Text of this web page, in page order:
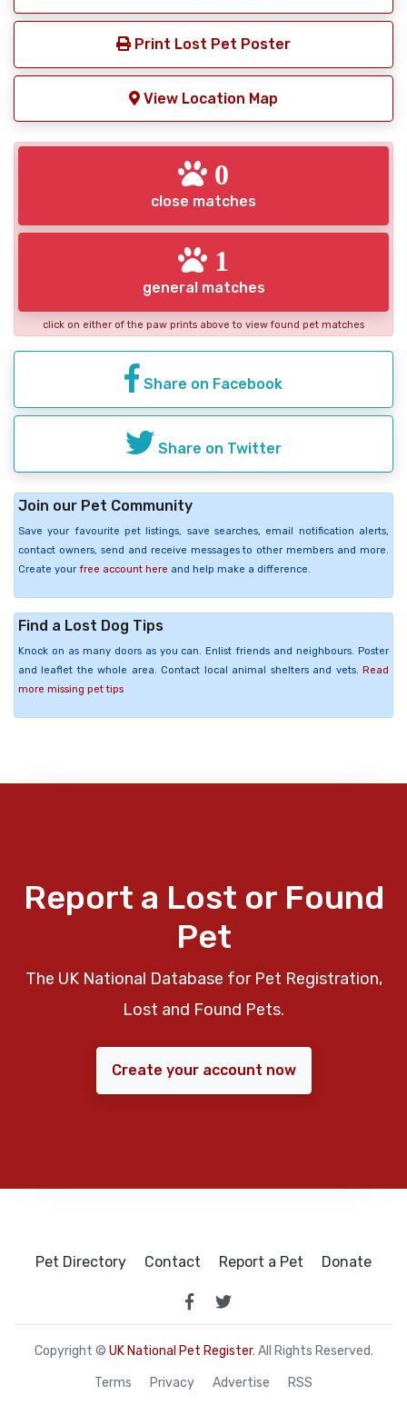
Print Lost Pet Poster
View Location Map
0
close matches
1
general matches
click on either of the paw prints above to view found pet matches
Share on Facebook
Share on Twitter
Join our Pet Community
Save your favourite pet listings, save searches, email notification alerts,
contact owners, send and receive messages to other members and more.
Create your free account here and help make a difference.
Find a Lost Dog Tips
Knock on as many doors as you can. Enlist friends and neighbours. Poster
and leaflet the whole area. Contact local animal shelters and vets. Read
more missing pet tips
Report a Lost or Found
Pet
The UK National Database for Pet Registration,
Lost and Found Pets.
Create your account now
Pet Directory Contact Report a Pet Donate
Copyright © UK National Pet Register. All Rights Reserved.
Terms Privacy Advertise RSS